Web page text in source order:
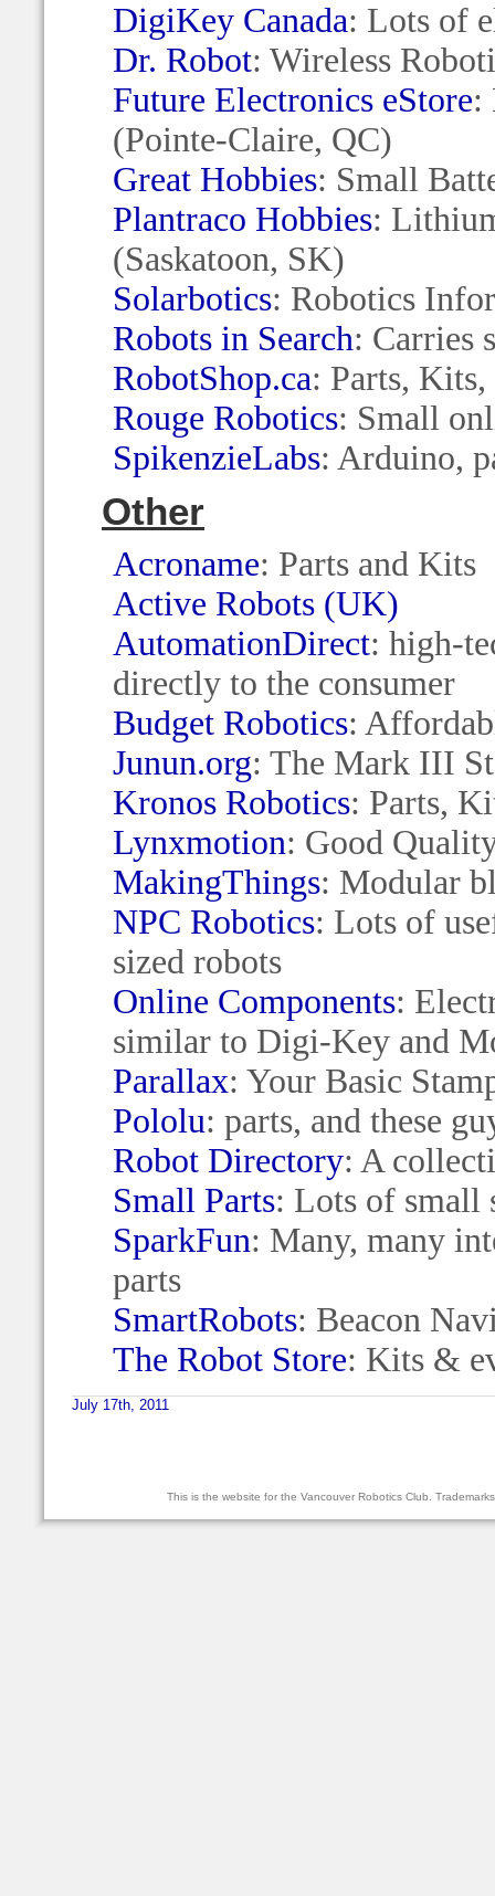
DigiKey Canada: Lots of
Dr. Robot: Wireless
Future Electronics eStore:
(Pointe-Claire, QC)
Great Hobbies: Small
Plantraco Hobbies:
(Saskatoon, SK)
Solarbotics: Robotics
Robots in Search: Carries
RobotShop.ca: Parts,
Rouge Robotics: Small
SpikenzieLabs: Arduino,
Other
Acroname: Parts and Kits
Active Robots (UK)
AutomationDirect: high-
directly to the consumer
Budget Robotics:
Junun.org: The Mark III
Kronos Robotics: Parts,
Lynxmotion: Good
MakingThings: Modular
NPC Robotics: Lots of
sized robots
Online Components:
similar to Digi-Key and
Parallax: Your Basic
Pololu: parts, and these
Robot Directory: A
Small Parts: Lots of small
SparkFun: Many, many
parts
SmartRobots: Beacon
The Robot Store: Kits &
July 17th, 2011
This is the website for the Vancouver Robotics Club.